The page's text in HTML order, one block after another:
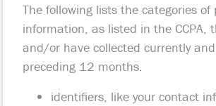
The following lists the categories of
information, as listed in the CCPA,
and/or have collected currently
preceding 12 months.
identifiers, like your contact